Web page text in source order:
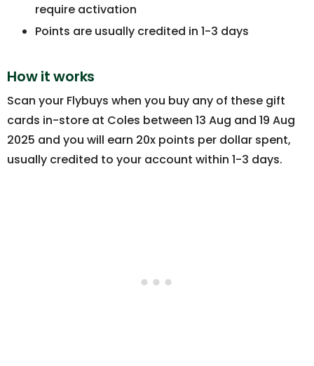
require activation
Points are usually credited in 1-3 days
How it works
Scan your Flybuys when you buy any of these gift
cards in-store at Coles between 13 Aug and 19 Aug
2025 and you will earn 20x points per dollar spent,
usually credited to your account within 1-3 days.